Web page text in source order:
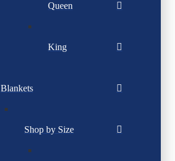
Queen
King
Blankets
Shop by Size